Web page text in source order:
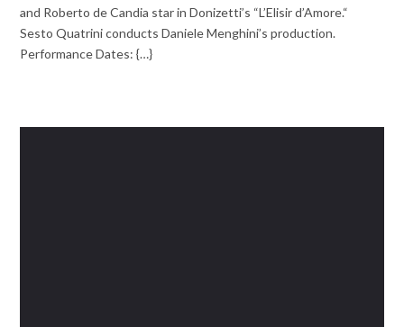
and Roberto de Candia star in Donizetti’s “L’Elisir d’Amore.“
Sesto Quatrini conducts Daniele Menghini’s production.
Performance Dates: {…}